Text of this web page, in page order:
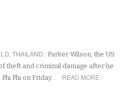
,THAILAND: Parker Wilson, the US
theft and criminal damage after he
Phi on Friday…
READ MORE ›